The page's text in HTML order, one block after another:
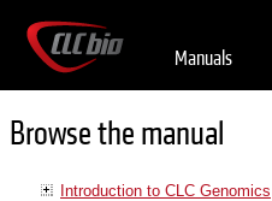
Manuals
Browse the manual
Introduction to CLC Genomics